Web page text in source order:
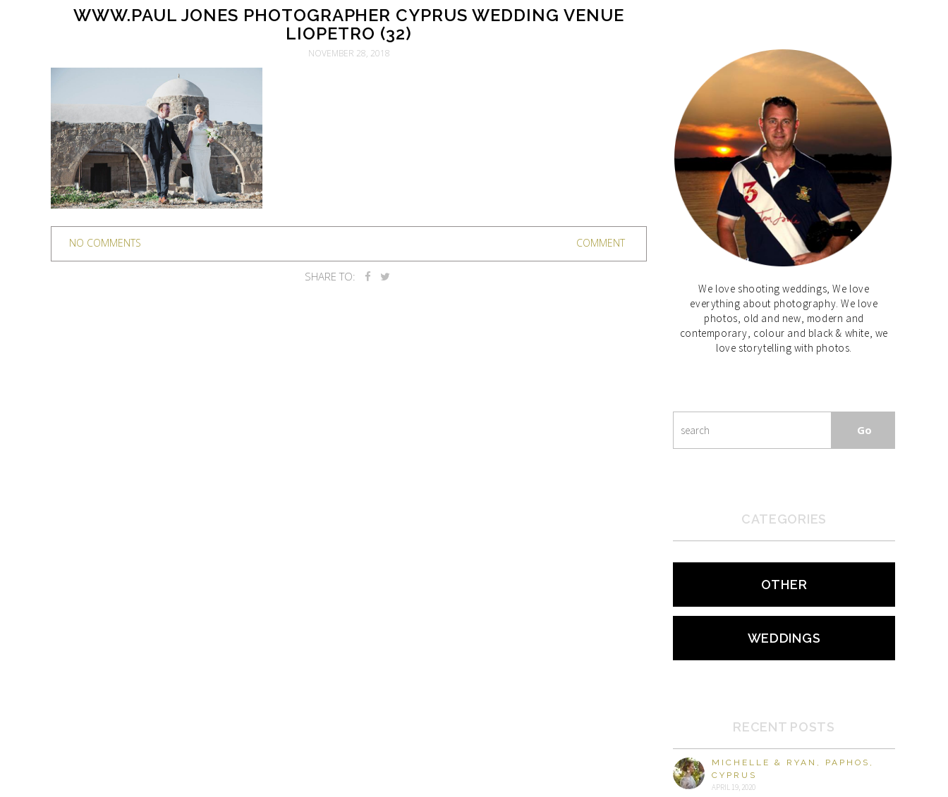
WWW.PAUL JONES PHOTOGRAPHER CYPRUS WEDDING VENUE
LIOPETRO (32)
NOVEMBER 28, 2018
NO COMMENTS COMMENT
SHARE TO:
We love shooting weddings, We love
everything about photography. We love
photos, old and new, modern and
contemporary, colour and black & white, we
love storytelling with photos.
CATEGORIES
OTHER
WEDDINGS
RECENT POSTS
MICHELLE & RYAN, PAPHOS,
CYPRUS
APRIL 19, 2020